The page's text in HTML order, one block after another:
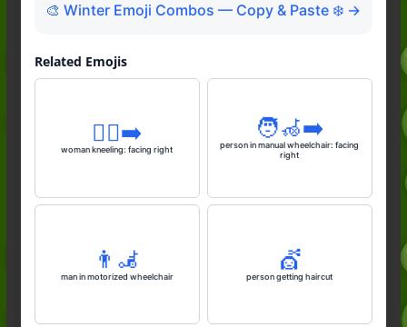
🎨 Winter Emoji Combos — Copy & Paste ❄️ →
Related Emojis
🧎‍♀️‍➡️
woman kneeling: facing right
🧑‍🦽‍➡️
person in manual wheelchair: facing
right
👨‍🦼
man in motorized wheelchair
💇
person getting haircut